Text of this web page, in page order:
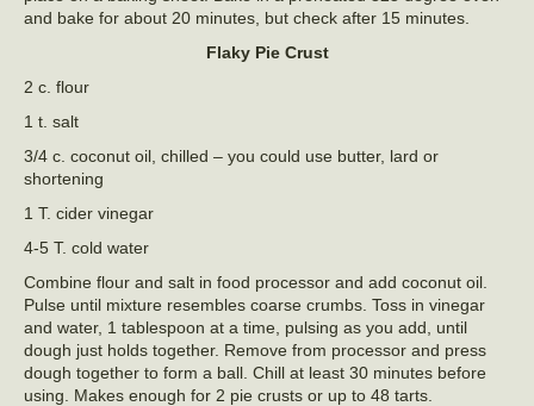
and bake for about 20 minutes, but check after 15 minutes.
Flaky Pie Crust
2 c. flour
1 t. salt
3/4 c. coconut oil, chilled – you could use butter, lard or
shortening
1 T. cider vinegar
4-5 T. cold water
Combine flour and salt in food processor and add coconut oil.
Pulse until mixture resembles coarse crumbs. Toss in vinegar
and water, 1 tablespoon at a time, pulsing as you add, until
dough just holds together. Remove from processor and press
dough together to form a ball. Chill at least 30 minutes before
using. Makes enough for 2 pie crusts or up to 48 tarts.